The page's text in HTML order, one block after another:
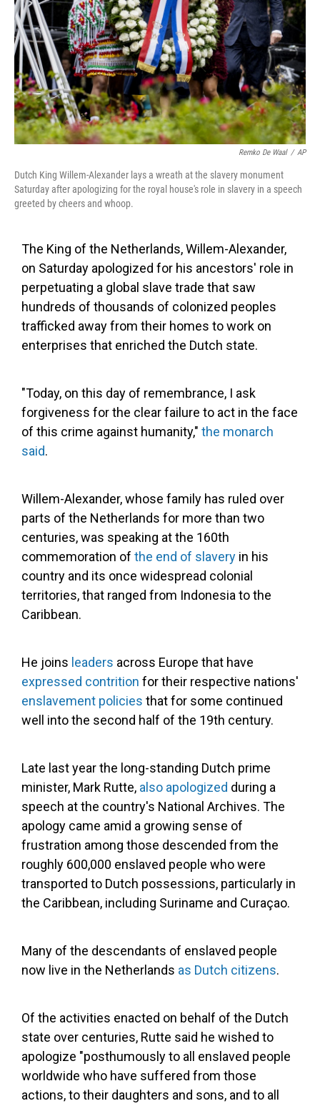
Remko De Waal / AP
Dutch King Willem-Alexander lays a wreath at the slavery monument
Saturday after apologizing for the royal house's role in slavery in a speech
greeted by cheers and whoop.
The King of the Netherlands, Willem-Alexander,
on Saturday apologized for his ancestors' role in
perpetuating a global slave trade that saw
hundreds of thousands of colonized peoples
trafficked away from their homes to work on
enterprises that enriched the Dutch state.
"Today, on this day of remembrance, I ask
forgiveness for the clear failure to act in the face
of this crime against humanity," the monarch
said.
Willem-Alexander, whose family has ruled over
parts of the Netherlands for more than two
centuries, was speaking at the 160th
commemoration of the end of slavery in his
country and its once widespread colonial
territories, that ranged from Indonesia to the
Caribbean.
He joins leaders across Europe that have
expressed contrition for their respective nations'
enslavement policies that for some continued
well into the second half of the 19th century.
Late last year the long-standing Dutch prime
minister, Mark Rutte, also apologized during a
speech at the country's National Archives. The
apology came amid a growing sense of
frustration among those descended from the
roughly 600,000 enslaved people who were
transported to Dutch possessions, particularly in
the Caribbean, including Suriname and Curaçao.
Many of the descendants of enslaved people
now live in the Netherlands as Dutch citizens.
Of the activities enacted on behalf of the Dutch
state over centuries, Rutte said he wished to
apologize "posthumously to all enslaved people
worldwide who have suffered from those
actions, to their daughters and sons, and to all